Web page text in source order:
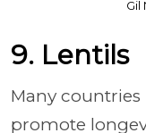
Gil
9. Lentils
Many
promote